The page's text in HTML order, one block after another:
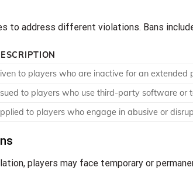
to address different violations. Bans
to players who are inactive for an extended
to players who use third-party software or
to players who engage in abusive or
players may face temporary or